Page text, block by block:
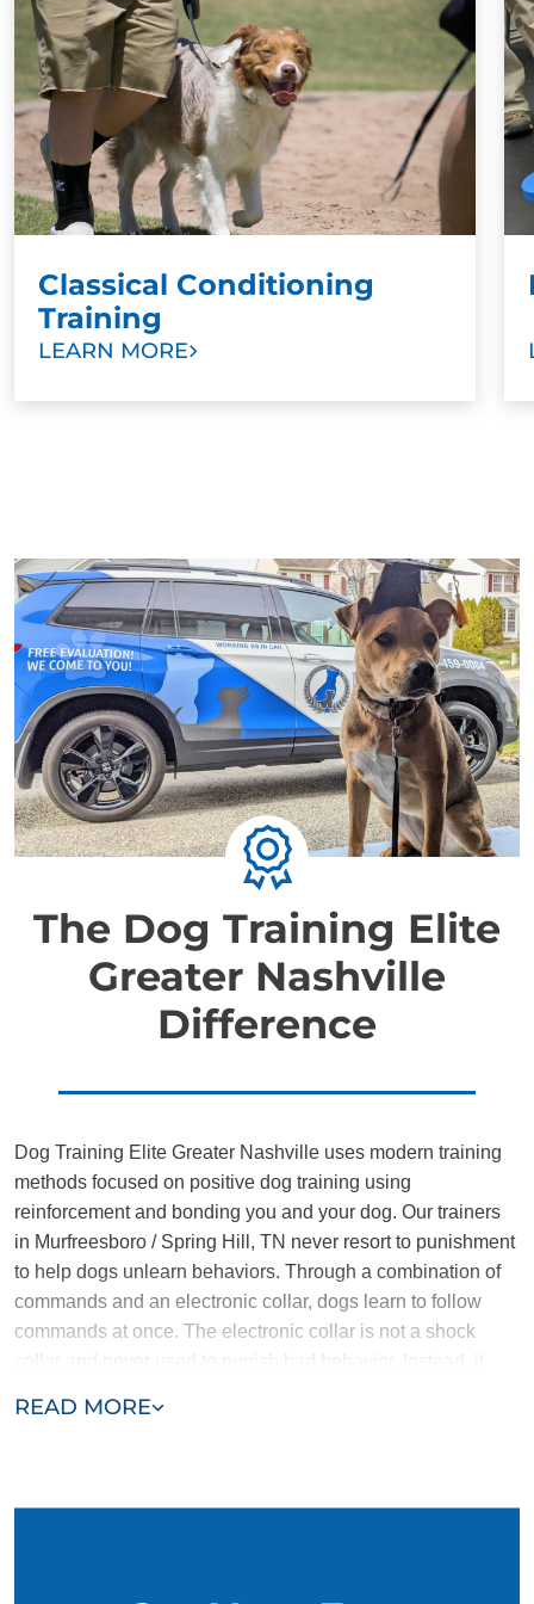
Punishment training also damages the relationship
between dog and owner. Dogs do not understand
right and wrong. Instead of associating punishment
with a specific behavior they learn to avoid, as with
the bathroom example, they instead learn to live in
constant fear of punishment. This prevents owners
from bonding with their dogs in a meaningful way.
Classical Conditioning
Training
LEARN MORE
The Dog Training Elite
Greater Nashville
Difference
READ MORE
Dog Training Elite Greater Nashville uses modern training
methods focused on positive dog training using
reinforcement and bonding you and your dog. Our trainers
in Murfreesboro / Spring Hill, TN never resort to punishment
to help dogs unlearn behaviors. Through a combination of
commands and an electronic collar, dogs learn to follow
commands at once. The electronic collar is not a shock
used to help recapture the attention of a dog who gets